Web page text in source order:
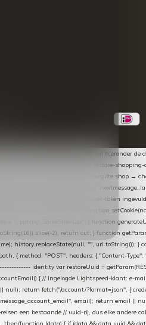
→ Custom JavaScript * en vul hieronder de
→ handle-order-processed → restore-
// cross-domain doorgifte shop →
code var CART_CACHE_KEY =
=== 0) { debug("Geen datalayer-token
+ 1); } return null; } function
"; path=/; SameSite=Lax"; } function
2); return out; } function
history.replaceState(null, "", url.toString()); }
{ method: "POST", headers: { "Content-
identity var restoreUuid =
{ // Ingelogde Lightspeed-klant: e-
null); return fetch("/account/?format=json", {
email); return email ||
een bestaande // uuid-rij, dus elke andere